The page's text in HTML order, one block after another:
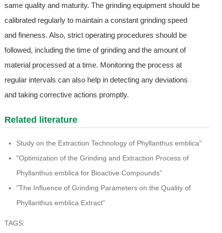
same quality and maturity. The grinding equipment should be
calibrated regularly to maintain a constant grinding speed
and fineness. Also, strict operating procedures should be
followed, including the time of grinding and the amount of
material processed at a time. Monitoring the process at
regular intervals can also help in detecting any deviations
and taking corrective actions promptly.
Related literature
Study on the Extraction Technology of Phyllanthus emblica"
"Optimization of the Grinding and Extraction Process of
Phyllanthus emblica for Bioactive Compounds"
"The Influence of Grinding Parameters on the Quality of
Phyllanthus emblica Extract"
TAGS: